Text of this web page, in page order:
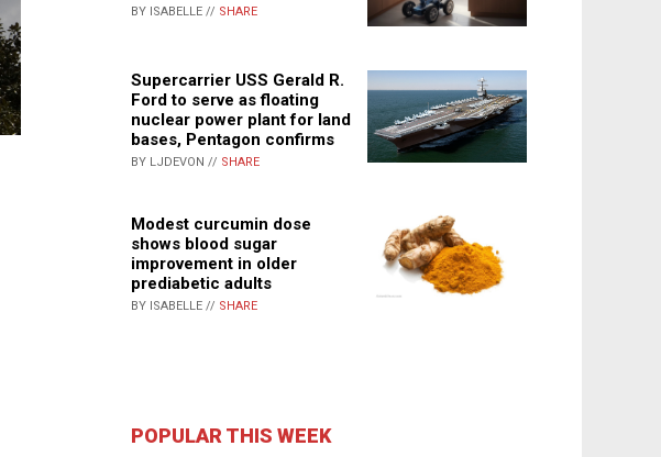
BY ISABELLE // SHARE
Supercarrier USS Gerald R.
Ford to serve as floating
nuclear power plant for land
bases, Pentagon confirms
BY LJDEVON // SHARE
Modest curcumin dose
shows blood sugar
improvement in older
prediabetic adults
BY ISABELLE // SHARE
POPULAR THIS WEEK